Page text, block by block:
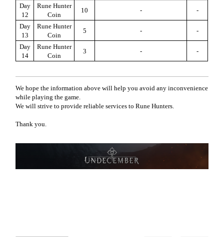
Day
12
Rune Hunter
Coin
10 - -
Day
13
Rune Hunter
Coin
5 - -
Day
14
Rune Hunter
Coin
3 - -
We hope the information above will help you avoid any inconvenience
while playing the game.
We will strive to provide reliable services to Rune Hunters.
Thank you.